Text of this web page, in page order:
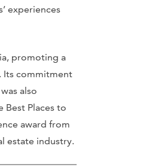
experiences
promoting a
Its commitment
also
Best Places to
award from
estate industry.